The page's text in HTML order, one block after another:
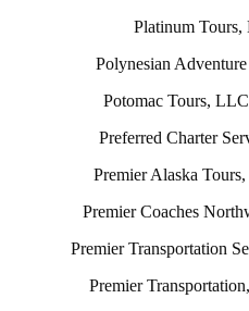
Platinum
Polynesian
Potomac Tours,
Preferred Charter
Premier Alaska
Premier Coaches
Premier Transportation
Premier